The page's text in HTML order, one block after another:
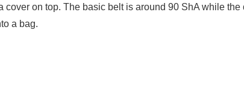
on top. The basic belt is around 90 ShA while the
a bag.